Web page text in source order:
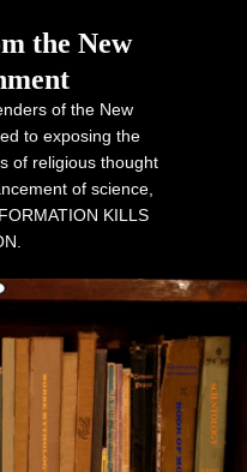
the New
of the New
to exposing the
of religious thought
of science,
KILLS